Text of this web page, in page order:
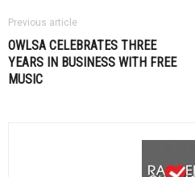
Previous article
OWLSA CELEBRATES THREE
YEARS IN BUSINESS WITH FREE
MUSIC